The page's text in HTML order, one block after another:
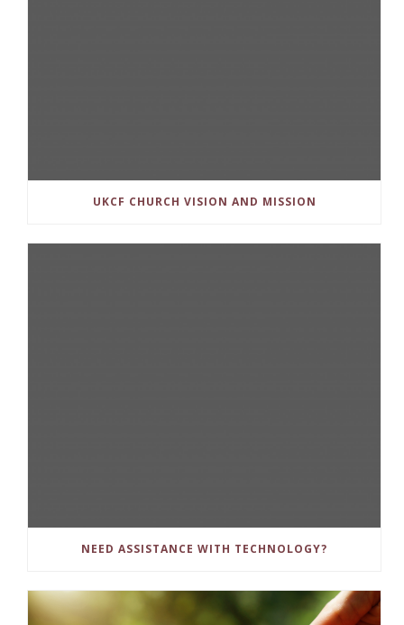
UKCF CHURCH VISION AND MISSION
NEED ASSISTANCE WITH TECHNOLOGY?